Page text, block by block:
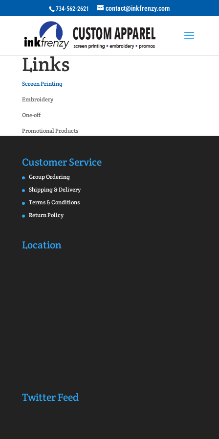
734-562-2621 contact@inkfrenzy.com
Links
Screen Printing
Embroidery
One-off
Promotional Products
Customer Service
Group Ordering
Shipping & Delivery
Terms & Conditions
Return Policy
Location
Twitter Feed